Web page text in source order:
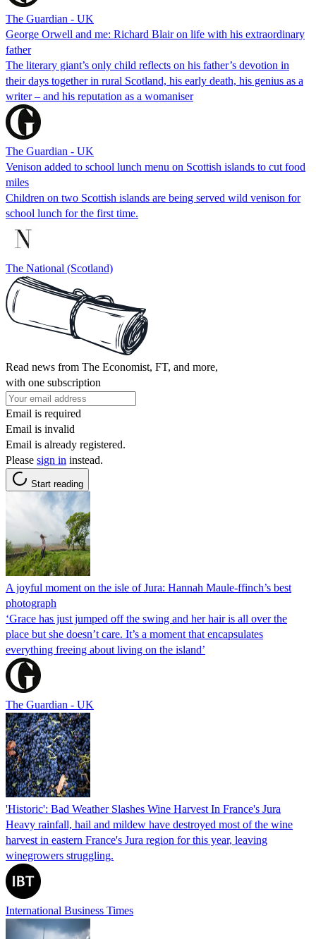
The Guardian - UK
George Orwell and me: Richard Blair on life with his extraordinary
father
The literary giant’s only child reflects on his father’s devotion in
their days together in rural Scotland, his early death, his genius as a
writer – and his reputation as a womaniser
The Guardian - UK
Venison added to school lunch menu on Scottish islands to cut food
miles
Children on two Scottish islands are being served wild venison for
school lunch for the first time.
The National (Scotland)
Read news from The Economist, FT, and more,
with one subscription
Email is required
Email is invalid
Email is already registered.
Please sign in instead.
Start reading
A joyful moment on the isle of Jura: Hannah Maule-ffinch’s best
photograph
‘Grace has just jumped off the swing and her hair is all over the
place but she doesn’t care. It’s a moment that encapsulates
everything freeing about living on the island’
The Guardian - UK
'Historic': Bad Weather Slashes Wine Harvest In France's Jura
Heavy rainfall, hail and mildew have destroyed most of the wine
harvest in eastern France's Jura region for this year, leaving
winegrowers struggling.
International Business Times